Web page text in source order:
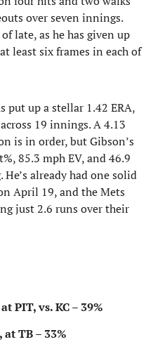
over seven innings.
late, as he has given up
least six frames in each of
put up a stellar 1.42 ERA,
19 innings. A 4.13
is in order, but Gibson’s
85.3 mph EV, and 46.9
already had one solid
April 19, and the Mets
just 2.6 runs over their
PIT, vs. KC – 39%
at TB – 33%